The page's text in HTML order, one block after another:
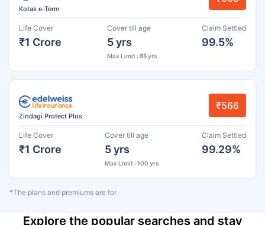
Kotak e-Term
Life Cover
₹1 Crore
Cover till age
5 yrs
Max Limit : 85 yrs
Claim Settled
99.5%
Zindagi Protect Plus
₹566
Life Cover
₹1 Crore
Cover till age
5 yrs
Max Limit : 100 yrs
Claim Settled
99.29%
*The plans and premiums are for
Explore the popular searches and stay